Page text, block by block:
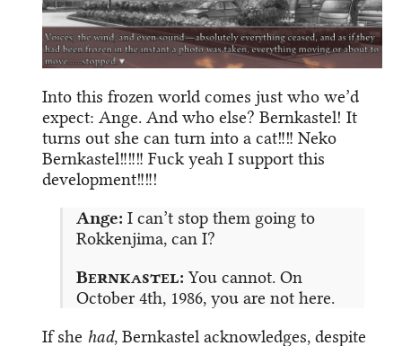
Into this frozen world comes just who we’d
expect: Ange. And who else? Bernkastel! It
turns out she can turn into a cat!!!! Neko
Bernkastel!!!!!! Fuck yeah I support this
development!!!!!
Ange: I can’t stop them going to
Rokkenjima, can I?
Bernkastel: You cannot. On
October 4th, 1986, you are not here.
If she had, Bernkastel acknowledges, despite